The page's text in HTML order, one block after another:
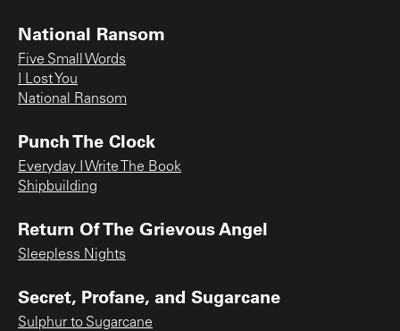
National Ransom
Five Small Words
I Lost You
National Ransom
Punch The Clock
Everyday I Write The Book
Shipbuilding
Return Of The Grievous Angel
Sleepless Nights
Secret, Profane, and Sugarcane
Sulphur to Sugarcane